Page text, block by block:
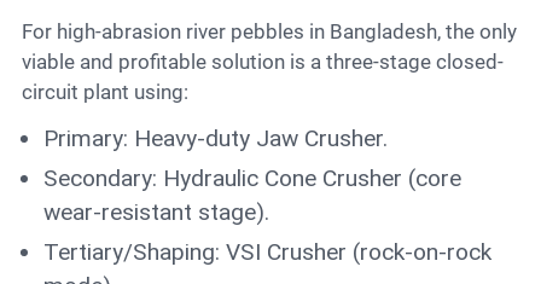
For high-abrasion river pebbles in Bangladesh, the only
viable and profitable solution is a three-stage closed-
circuit plant using:
Primary: Heavy-duty Jaw Crusher.
Secondary: Hydraulic Cone Crusher (core
wear-resistant stage).
Tertiary/Shaping: VSI Crusher (rock-on-rock